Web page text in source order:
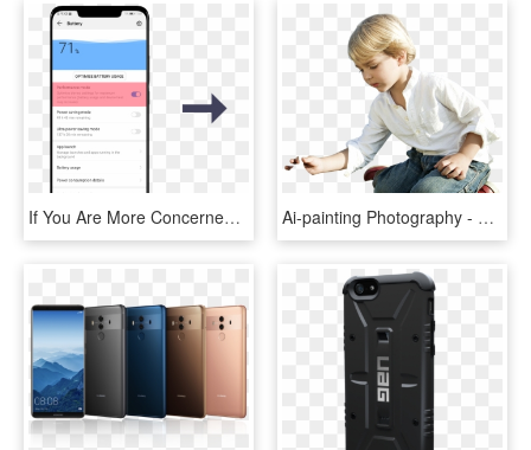
If You Are More Concerned About The Battery Usage Of - Battery Saver Huawei Mate 20, HD Png Download Ai-painting Photography - Huawei Mate 20, HD Png Download